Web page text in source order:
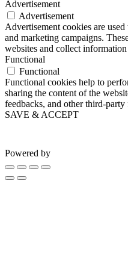
Advertisement
Advertisement
Advertisement cookies are
and marketing campaigns.
websites and collect
Functional
Functional
Functional cookies help to
sharing the content of the
feedbacks, and other third-party
SAVE & ACCEPT
Powered by